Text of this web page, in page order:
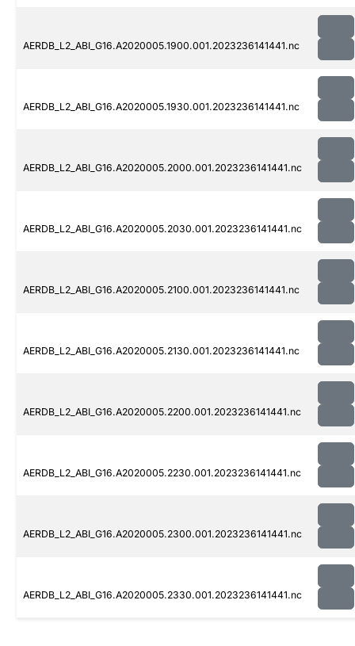
AERDB_L2_ABI_G16.A2020005.1900.001.2023236141441.nc
AERDB_L2_ABI_G16.A2020005.1930.001.2023236141441.nc
AERDB_L2_ABI_G16.A2020005.2000.001.2023236141441.nc
AERDB_L2_ABI_G16.A2020005.2030.001.2023236141441.nc
AERDB_L2_ABI_G16.A2020005.2100.001.2023236141441.nc
AERDB_L2_ABI_G16.A2020005.2130.001.2023236141441.nc
AERDB_L2_ABI_G16.A2020005.2200.001.2023236141441.nc
AERDB_L2_ABI_G16.A2020005.2230.001.2023236141441.nc
AERDB_L2_ABI_G16.A2020005.2300.001.2023236141441.nc
AERDB_L2_ABI_G16.A2020005.2330.001.2023236141441.nc